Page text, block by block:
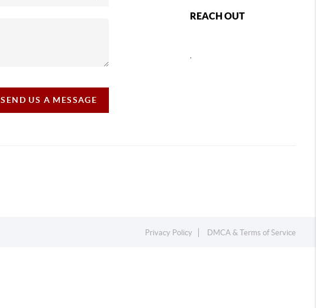
SEND US A MESSAGE
REACH OUT
Privacy Policy DMCA & Terms of Service